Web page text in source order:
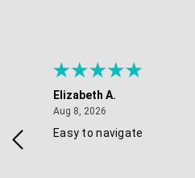
Elizabeth A.
Aug 8, 2026
Easy to navigate